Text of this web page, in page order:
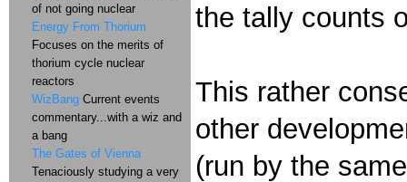
the tally counts
This rather
other
(run by the
of not going nuclear
Energy From Thorium
Focuses on the merits of
thorium cycle nuclear
reactors
WizBang Current events
commentary...with a wiz and
a bang
The Gates of Vienna
Tenaciously studying a very